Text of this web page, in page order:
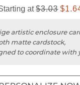
at$3.03
artistic enclosure
matte cardstock,
to coordinate with